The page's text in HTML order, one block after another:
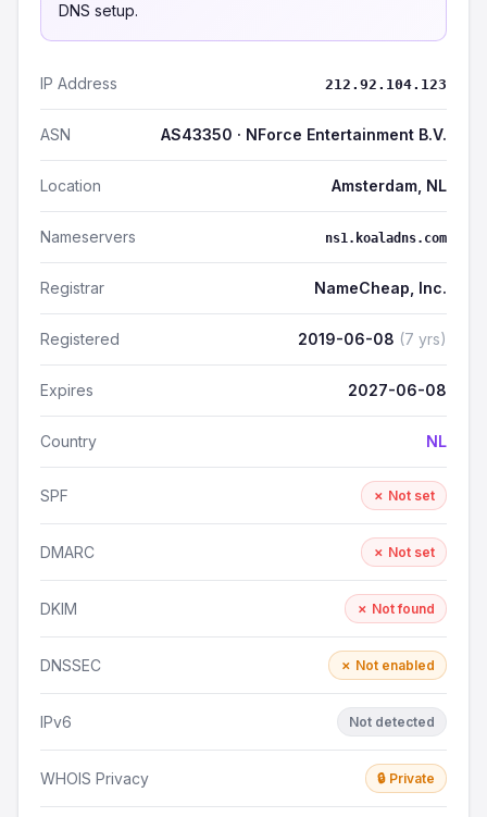
DNS setup.
IP Address 212.92.104.123
ASN AS43350 · NForce Entertainment B.V.
Location Amsterdam, NL
Nameservers ns1.koaladns.com
Registrar NameCheap, Inc.
Registered 2019-06-08 (7 yrs)
Expires 2027-06-08
Country NL
SPF ✗ Not set
DMARC ✗ Not set
DKIM ✗ Not found
DNSSEC ✗ Not enabled
IPv6 Not detected
WHOIS Privacy 🔒 Private